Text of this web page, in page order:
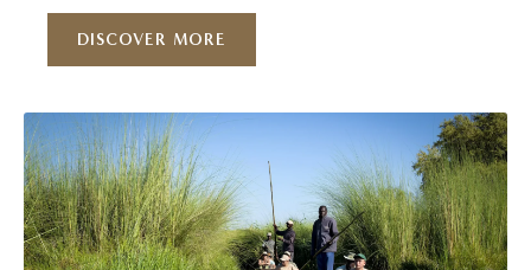
DISCOVER MORE